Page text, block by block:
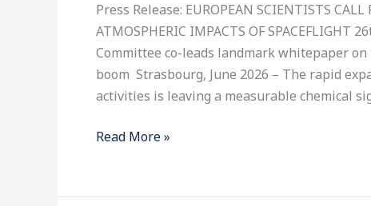
Press Release: EUROPEAN SCIENTISTS CALL
ATMOSPHERIC IMPACTS OF SPACEFLIGHT
Committee co-leads landmark whitepaper
boom Strasbourg, June 2026 – The rapid
activities is leaving a measurable chemical
Read More »